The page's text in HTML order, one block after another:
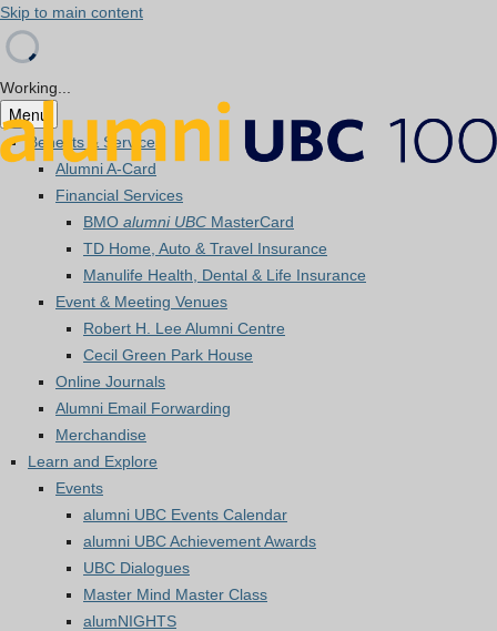
Skip to main content
Working...
Menu
Benefits & Services
Alumni A-Card
Financial Services
BMO alumni UBC MasterCard
TD Home, Auto & Travel Insurance
Manulife Health, Dental & Life Insurance
Event & Meeting Venues
Robert H. Lee Alumni Centre
Cecil Green Park House
Online Journals
Alumni Email Forwarding
Merchandise
Learn and Explore
Events
alumni UBC Events Calendar
alumni UBC Achievement Awards
UBC Dialogues
Master Mind Master Class
alumNIGHTS